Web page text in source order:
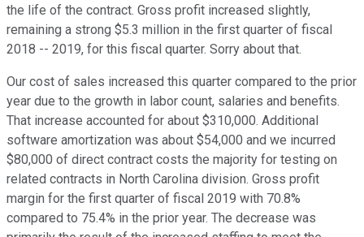
the life of the contract. Gross profit increased slightly,
remaining a strong $5.3 million in the first quarter of fiscal
2018 -- 2019, for this fiscal quarter. Sorry about that.
Our cost of sales increased this quarter compared to the prior
year due to the growth in labor count, salaries and benefits.
That increase accounted for about $310,000. Additional
software amortization was about $54,000 and we incurred
$80,000 of direct contract costs the majority for testing on
related contracts in North Carolina division. Gross profit
margin for the first quarter of fiscal 2019 with 70.8%
compared to 75.4% in the prior year. The decrease was